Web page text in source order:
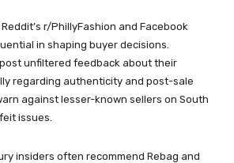
r/PhillyFashion and Facebook
in shaping buyer decisions.
unfiltered feedback about their
regarding authenticity and post-sale
against lesser-known sellers on South
issues.
insiders often recommend Rebag and